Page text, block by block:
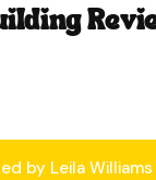
by Leila